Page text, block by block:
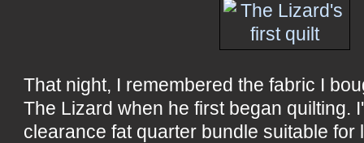
That night, I remembered the fabric I
The Lizard when he first began quilting.
clearance fat quarter bundle suitable for